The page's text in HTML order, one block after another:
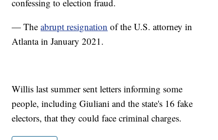
confessing to election fraud.
— Theabrupt resignation of the U.S. attorney in
Atlanta in January 2021.
Willis last summer sent letters informing some
people, including Giuliani and the state's 16 fake
electors, that they could face criminal charges.